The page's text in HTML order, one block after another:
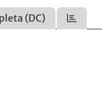
(DC)